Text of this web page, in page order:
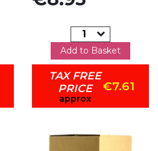
Add to Basket
TAX FREE
PRICE
approx
€7.61